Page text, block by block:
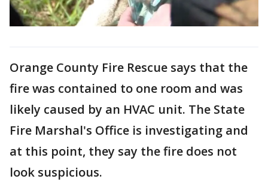
Orange County Fire Rescue says that the
fire was contained to one room and was
likely caused by an HVAC unit. The State
Fire Marshal's Office is investigating and
at this point, they say the fire does not
look suspicious.